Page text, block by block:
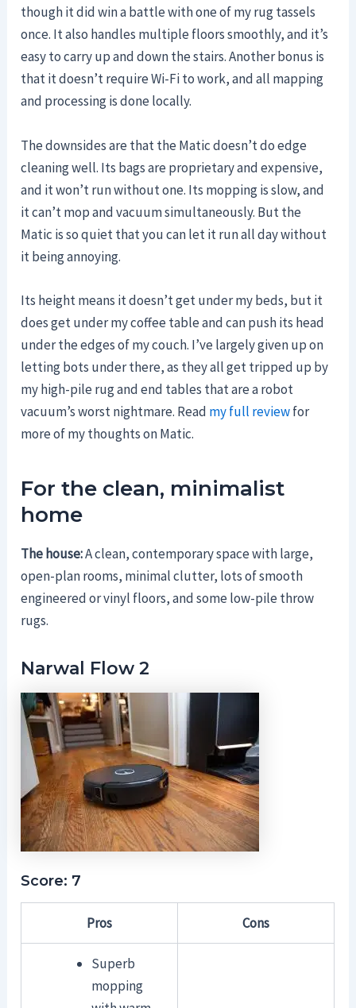
though it did win a battle with one of my rug tassels
once. It also handles multiple floors smoothly, and it’s
easy to carry up and down the stairs. Another bonus is
that it doesn’t require Wi-Fi to work, and all mapping
and processing is done locally.
The downsides are that the Matic doesn’t do edge
cleaning well. Its bags are proprietary and expensive,
and it won’t run without one. Its mopping is slow, and
it can’t mop and vacuum simultaneously. But the
Matic is so quiet that you can let it run all day without
it being annoying.
Its height means it doesn’t get under my beds, but it
does get under my coffee table and can push its head
under the edges of my couch. I’ve largely given up on
letting bots under there, as they all get tripped up by
my high-pile rug and end tables that are a robot
vacuum’s worst nightmare. Read my full reviewfor
more of my thoughts on Matic.
For the clean, minimalist
home
The house:A clean, contemporary space with large,
open-plan rooms, minimal clutter, lots of smooth
engineered or vinyl floors, and some low-pile throw
rugs.
Narwal Flow 2
Score: 7
Pros Cons
Superb
mopping